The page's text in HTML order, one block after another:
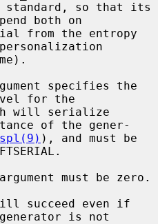
both on
specifies the
for the
of the gener-
spl(9) ), and must be
must be zero.
is not